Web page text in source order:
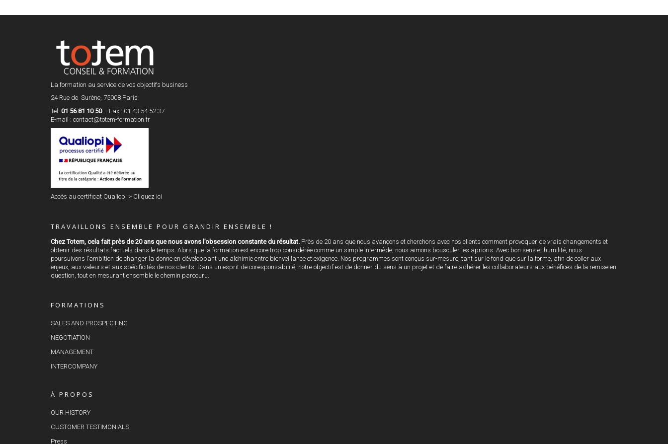
La formation au service de vos objectifs business
24 Rue de Surène, 75008 Paris
Tel. 01 56 81 10 50– Fax : 01 43 54 52 37
E-mail : contact@totem-formation.fr
Accès au certificat Qualiopi > Cliquez ici
TRAVAILLONS ENSEMBLE POUR GRANDIR ENSEMBLE !
Chez Totem, cela fait près de 20 ans que nous avons l’obsession constante du résultat. Près de 20 ans que nous avançons et cherchons avec nos clients comment provoquer de vrais changements et
obtenir des résultats factuels dans le temps. Alors que la formation est encore trop considérée comme un simple intermède, nous aimons bousculer les aprioris. Avec bon sens et humilité, nous
poursuivons l’ambition de changer la donne en développant une alchimie entre bienveillance et exigence. Nos programmes sont conçus sur-mesure, tant sur le fond que sur la forme, afin de coller aux
enjeux, aux valeurs et aux spécificités de nos clients. Dans un esprit de coresponsabilité, notre objectif est de donner du sens à un projet et de faire adhérer les collaborateurs aux bénéfices de la remise en
question, tout en mesurant ensemble le chemin parcouru.
FORMATIONS
SALES AND PROSPECTING
NEGOTIATION
MANAGEMENT
INTERCOMPANY
À PROPOS
OUR HISTORY
CUSTOMER TESTIMONIALS
Press